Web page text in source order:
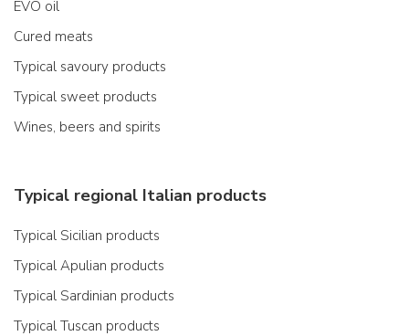
EVO oil
Cured meats
Typical savoury products
Typical sweet products
Wines, beers and spirits
Typical regional Italian products
Typical Sicilian products
Typical Apulian products
Typical Sardinian products
Typical Tuscan products